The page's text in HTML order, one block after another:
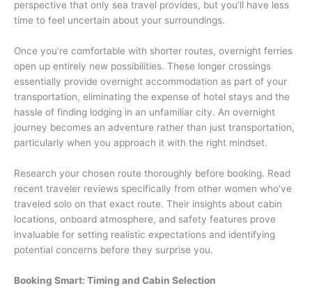
perspective that only sea travel provides, but you’ll have less
time to feel uncertain about your surroundings.
Once you’re comfortable with shorter routes, overnight ferries
open up entirely new possibilities. These longer crossings
essentially provide overnight accommodation as part of your
transportation, eliminating the expense of hotel stays and the
hassle of finding lodging in an unfamiliar city. An overnight
journey becomes an adventure rather than just transportation,
particularly when you approach it with the right mindset.
Research your chosen route thoroughly before booking. Read
recent traveler reviews specifically from other women who’ve
traveled solo on that exact route. Their insights about cabin
locations, onboard atmosphere, and safety features prove
invaluable for setting realistic expectations and identifying
potential concerns before they surprise you.
Booking Smart: Timing and Cabin Selection